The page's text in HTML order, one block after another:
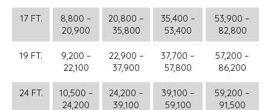
17 FT.
8,800 –
20,900
20,800 –
35,800
35,400 –
53,400
53,900 –
82,800
19 FT.
9,200 –
22,100
22,900 –
37,900
37,700 –
57,800
57,200 –
86,200
24 FT.
10,500 –
24,200
24,200 –
39,100
39,100 –
59,100
59,200 –
91,500